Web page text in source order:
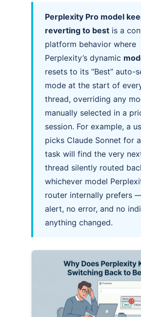
Perplexity Pro model
reverting to best is a
platform behavior where
Perplexity’s dynamic
resets to its “Best” auto-
mode at the start of
thread, overriding any
manually selected in a
session. For example, a
picks Claude Sonnet for
task will find the very
thread silently routed
whichever model
router internally prefers
alert, no error, and no
anything changed.